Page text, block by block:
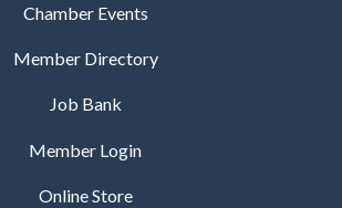
Chamber Events
Member Directory
Job Bank
Member Login
Online Store